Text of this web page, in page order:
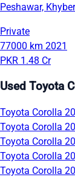
Peshawar,
Private
77000 km 2021
PKR 1.48 Cr
Used Toyota
Toyota Corolla
Toyota Corolla
Toyota Corolla
Toyota Corolla
Toyota Corolla